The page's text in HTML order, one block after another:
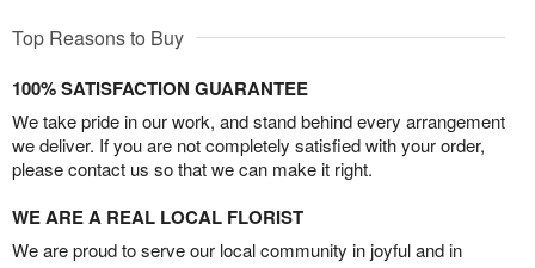
Top Reasons to Buy
100% SATISFACTION GUARANTEE
We take pride in our work, and stand behind every arrangement
we deliver. If you are not completely satisfied with your order,
please contact us so that we can make it right.
WE ARE A REAL LOCAL FLORIST
We are proud to serve our local community in joyful and in